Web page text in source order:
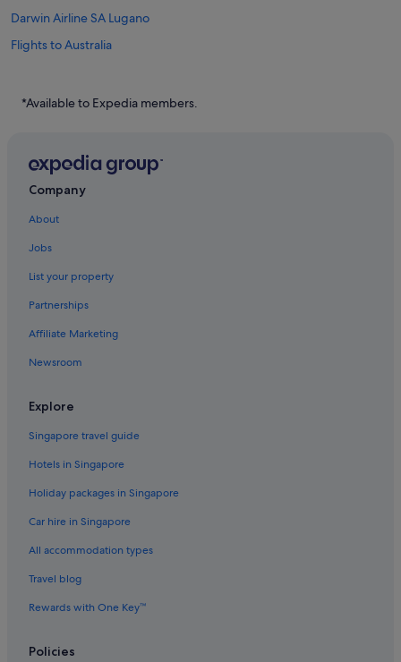
Darwin Airline SA Lugano
Flights to Australia
Flights to China
Flights to Germany
Flights to Greece
Flights to Japan
Flights to Norway
Flights to Philippines
Flights to Russia
Flights to Sweden
Flights to Switzerland
Flights to Thailand
Flights to United Kingdom
Flights to United States of America
Evergreen International
Ghadames Air Transport
*Available to Expedia members.
Company
About
Jobs
List your property
Partnerships
Affiliate Marketing
Newsroom
Explore
Singapore travel guide
Hotels in Singapore
Holiday packages in Singapore
Car hire in Singapore
All accommodation types
Travel blog
Rewards with One Key™
Policies